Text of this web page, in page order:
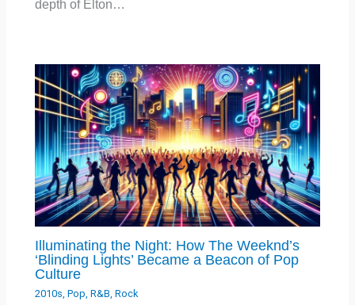
depth of Elton…
Illuminating the Night: How The Weeknd’s
‘Blinding Lights’ Became a Beacon of Pop
Culture
2010s,Pop,R&B,Rock